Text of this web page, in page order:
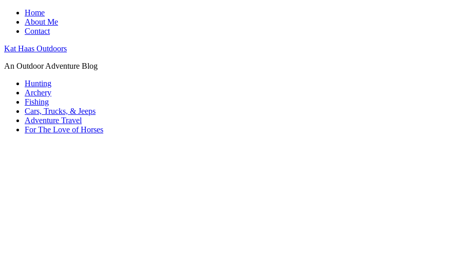
Home
About Me
Contact
Kat Haas Outdoors
An Outdoor Adventure Blog
Hunting
Archery
Fishing
Cars, Trucks, & Jeeps
Adventure Travel
For The Love of Horses